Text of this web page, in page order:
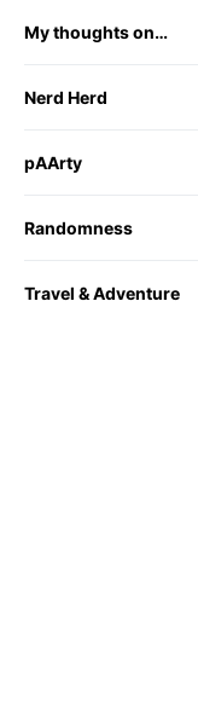
My thoughts on…
Nerd Herd
pAArty
Randomness
Travel & Adventure